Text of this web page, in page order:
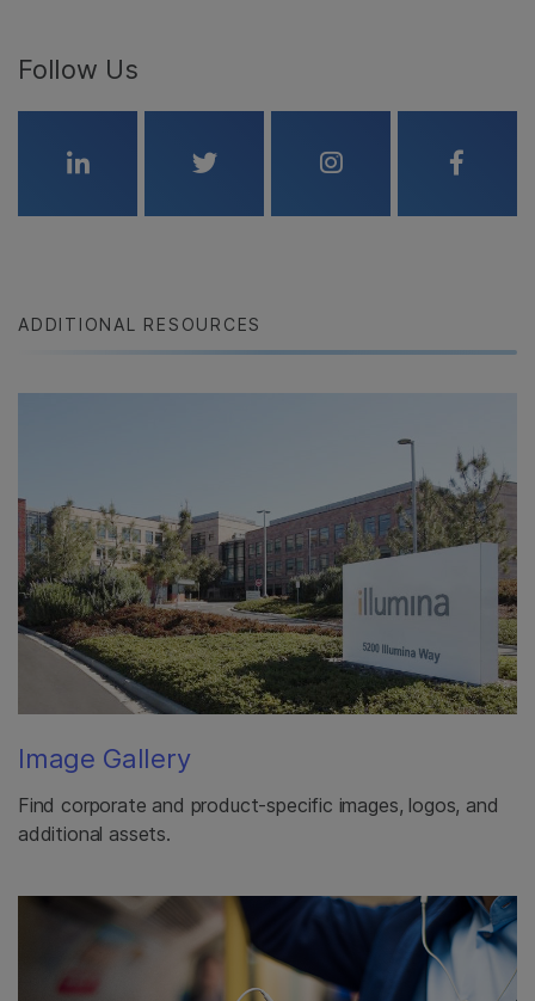
Follow Us
Linkedin Twitter Instagram
ADDITIONAL RESOURCES
Image Gallery
Find corporate and product-specific images, logos, and
additional assets.